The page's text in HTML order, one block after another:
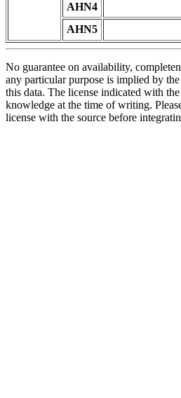
AHN4
AHN5
No guarantee on availability,
any particular purpose is implied by
this data. The license indicated with
knowledge at the time of writing.
license with the source before